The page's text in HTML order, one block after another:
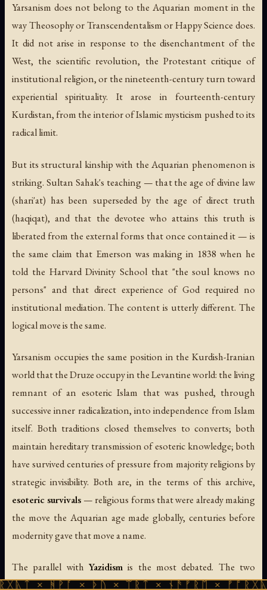
Yarsanism does not belong to the Aquarian moment in the
way Theosophy or Transcendentalism or Happy Science does.
It did not arise in response to the disenchantment of the
West, the scientific revolution, the Protestant critique of
institutional religion, or the nineteenth-century turn toward
experiential spirituality. It arose in fourteenth-century
Kurdistan, from the interior of Islamic mysticism pushed to its
radical limit.
But its structural kinship with the Aquarian phenomenon is
striking. Sultan Sahak's teaching — that the age of divine law
(shari'at) has been superseded by the age of direct truth
(haqiqat), and that the devotee who attains this truth is
liberated from the external forms that once contained it — is
the same claim that Emerson was making in 1838 when he
told the Harvard Divinity School that "the soul knows no
persons" and that direct experience of God required no
institutional mediation. The content is utterly different. The
logical move is the same.
Yarsanism occupies the same position in the Kurdish-Iranian
world that the Druze occupy in the Levantine world: the living
remnant of an esoteric Islam that was pushed, through
successive inner radicalization, into independence from Islam
itself. Both traditions closed themselves to converts; both
maintain hereditary transmission of esoteric knowledge; both
have survived centuries of pressure from majority religions by
strategic invisibility. Both are, in the terms of this archive,
esoteric survivals — religious forms that were already making
the move the Aquarian age made globally, centuries before
modernity gave that move a name.
The parallel withYazidism is the most debated. The two
traditions share Kurdish ethnic identity, seven-archangel
× ᚦᚢ × ᛠᚱᛏ × ᚾᚫᚠᚱᛖ × ᚠᚩᚱᚷᚣᛏ ×